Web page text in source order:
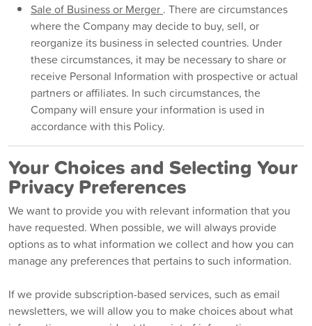
Sale of Business or Merger . There are circumstances
where the Company may decide to buy, sell, or
reorganize its business in selected countries. Under
these circumstances, it may be necessary to share or
receive Personal Information with prospective or actual
partners or affiliates. In such circumstances, the
Company will ensure your information is used in
accordance with this Policy.
Your Choices and Selecting Your
Privacy Preferences
We want to provide you with relevant information that you
have requested. When possible, we will always provide
options as to what information we collect and how you can
manage any preferences that pertains to such information.
If we provide subscription-based services, such as email
newsletters, we will allow you to make choices about what